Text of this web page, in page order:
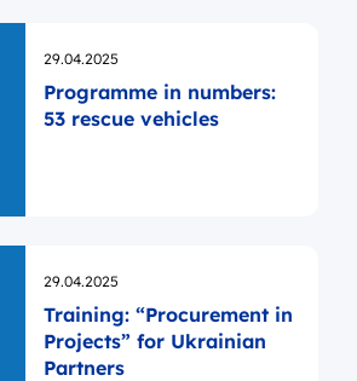
Opublikowano
29.04.2025
Programme in numbers:
53 rescue vehicles
Opublikowano
29.04.2025
Training: “Procurement in
Projects” for Ukrainian
Partners